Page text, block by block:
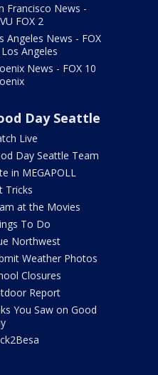
Francisco News -
FOX 2
Angeles News - FOX
Angeles
News - FOX 10
Day Seattle
Live
Day Seattle Team
in MEGAPOLL
Tricks
at the Movies
To Do
Northwest
Weather Photos
Closures
Report
You Saw on Good